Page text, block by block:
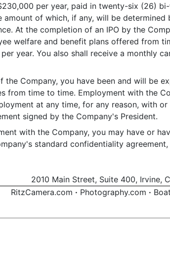
per year, paid in twenty-six (26)
amount of which, if any, will be
At the completion of an IPO by the
welfare and benefit plans offered from
year. You also shall receive a monthly
Company, you have been and will be
from time to time. Employment with the
at any time, for any reason, with
signed by the Company's President.
with the Company, you may have or
standard confidentiality
2010 Main Street, Suite 400, Irvine,
RitzCamera.com · Photography.com ·